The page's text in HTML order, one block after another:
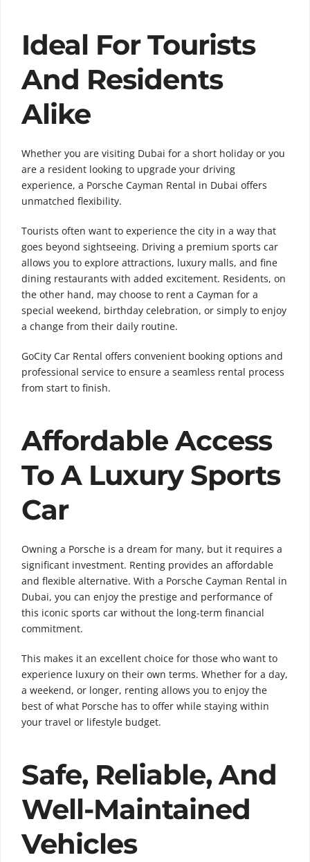
Ideal For Tourists
And Residents
Alike
Whether you are visiting Dubai for a short holiday or you
are a resident looking to upgrade your driving
experience, a Porsche Cayman Rental in Dubai offers
unmatched flexibility.
Tourists often want to experience the city in a way that
goes beyond sightseeing. Driving a premium sports car
allows you to explore attractions, luxury malls, and fine
dining restaurants with added excitement. Residents, on
the other hand, may choose to rent a Cayman for a
special weekend, birthday celebration, or simply to enjoy
a change from their daily routine.
GoCity Car Rental offers convenient booking options and
professional service to ensure a seamless rental process
from start to finish.
Affordable Access
To A Luxury Sports
Car
Owning a Porsche is a dream for many, but it requires a
significant investment. Renting provides an affordable
and flexible alternative. With a Porsche Cayman Rental in
Dubai, you can enjoy the prestige and performance of
this iconic sports car without the long-term financial
commitment.
This makes it an excellent choice for those who want to
experience luxury on their own terms. Whether for a day,
a weekend, or longer, renting allows you to enjoy the
best of what Porsche has to offer while staying within
your travel or lifestyle budget.
Safe, Reliable, And
Well-Maintained
Vehicles